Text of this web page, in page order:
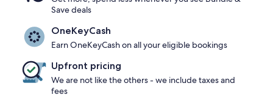
Save deals
OneKeyCash
Earn OneKeyCash on all your eligible bookings
Upfront pricing
We are not like the others - we include taxes and
fees